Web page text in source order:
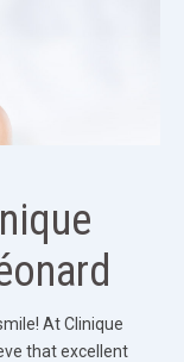
At Clinique
that excellent